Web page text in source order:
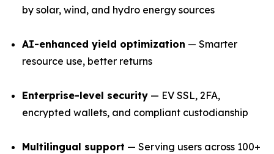
by solar, wind, and hydro energy sources
AI-enhanced yield optimization — Smarter
resource use, better returns
Enterprise-level security — EV SSL, 2FA,
encrypted wallets, and compliant custodianship
Multilingual support — Serving users across 100+